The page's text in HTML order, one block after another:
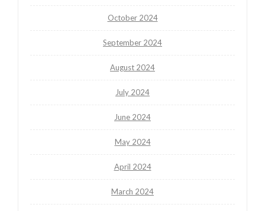
October 2024
September 2024
August 2024
July 2024
June 2024
May 2024
April 2024
March 2024